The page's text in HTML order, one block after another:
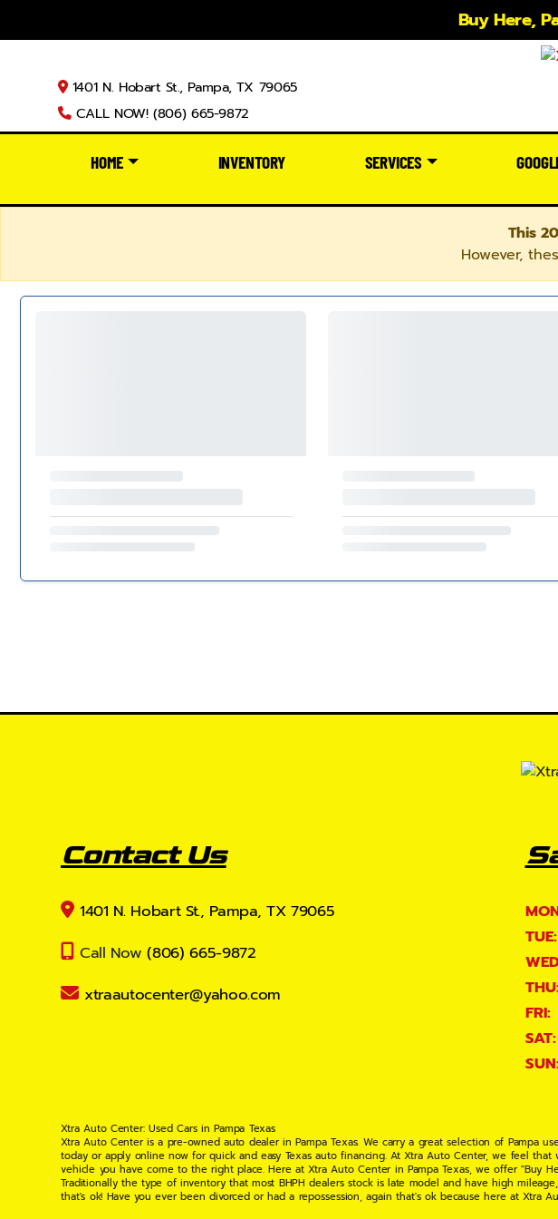
Buy Here,
1401 N. Hobart St., Pampa, TX 79065
CALL NOW! (806) 665-9872
HOME INVENTORY SERVICES
This
However,
Contact Us
1401 N. Hobart St., Pampa, TX 79065
Call Now (806) 665-9872
xtraautocenter@yahoo.com
TUE:
FRI:
SAT:
Xtra Auto Center: Used Cars in Pampa Texas
Xtra Auto Center is a pre-owned auto dealer in Pampa Texas. We carry a great selection of Pampa
today or apply online now for quick and easy Texas auto financing. At Xtra Auto Center, we feel
vehicle you have come to the right place. Here at Xtra Auto Center in Pampa Texas, we offer "Buy
Traditionally the type of inventory that most BHPH dealers stock is late model and have high
that's ok! Have you ever been divorced or had a repossession, again that's ok because here at